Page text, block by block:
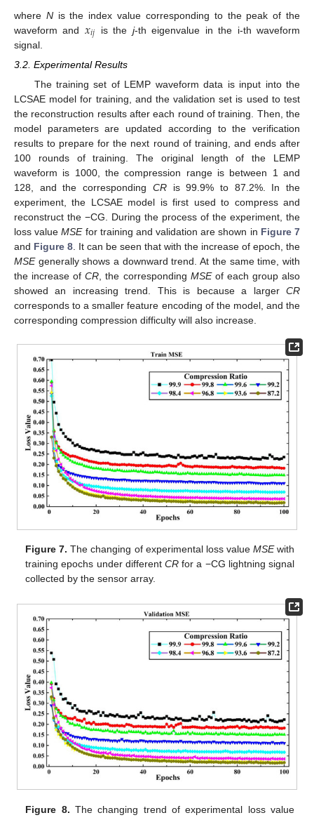
where Nis the index value corresponding to the peak of the
waveform and 𝑥𝑖𝑗 is the j-th eigenvalue in the i-th waveform
signal.
3.2. Experimental Results
The training set of LEMP waveform data is input into the
LCSAE model for training, and the validation set is used to test
the reconstruction results after each round of training. Then, the
model parameters are updated according to the verification
results to prepare for the next round of training, and ends after
100 rounds of training. The original length of the LEMP
waveform is 1000, the compression range is between 1 and
128, and the corresponding CRis 99.9% to 87.2%. In the
experiment, the LCSAE model is first used to compress and
reconstruct the −CG. During the process of the experiment, the
loss valueMSEfor training and validation are shown in Figure 7
and Figure 8. It can be seen that with the increase of epoch, the
MSEgenerally shows a downward trend. At the same time, with
the increase ofCR, the corresponding MSEof each group also
showed an increasing trend. This is because a larger CR
corresponds to a smaller feature encoding of the model, and the
corresponding compression difficulty will also increase.
Figure 7. The changing of experimental loss value MSEwith
training epochs under different CR for a −CG lightning signal
collected by the sensor array.
Figure 8. The changing trend of experimental loss value